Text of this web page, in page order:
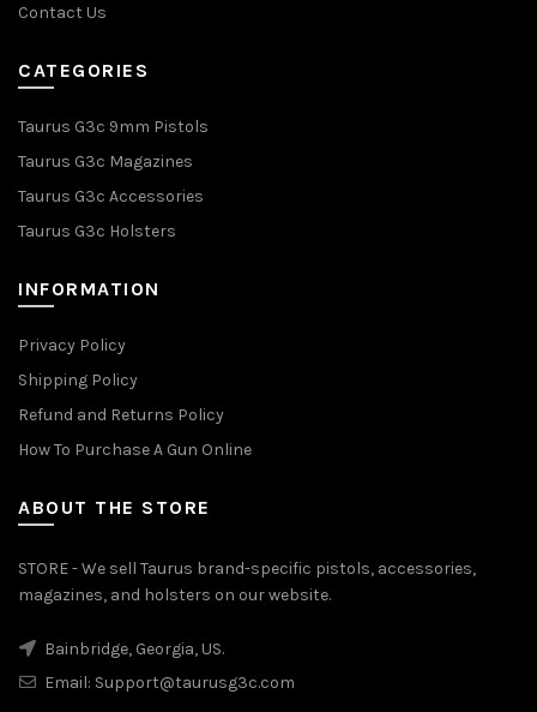
Contact Us
CATEGORIES
Taurus G3c 9mm Pistols
Taurus G3c Magazines
Taurus G3c Accessories
Taurus G3c Holsters
INFORMATION
Privacy Policy
Shipping Policy
Refund and Returns Policy
How To Purchase A Gun Online
ABOUT THE STORE
STORE - We sell Taurus brand-specific pistols, accessories,
magazines, and holsters on our website.
Bainbridge, Georgia, US.
Email: Support@taurusg3c.com